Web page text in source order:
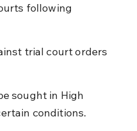
following
trial court orders
sought in High
conditions.